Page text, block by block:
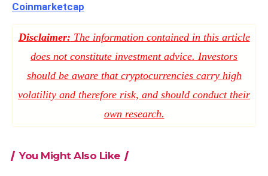
Coinmarketcap
Disclaimer: The information contained in this article
does not constitute investment advice. Investors
should be aware that cryptocurrencies carry high
volatility and therefore risk, and should conduct their
own research.
You Might Also Like